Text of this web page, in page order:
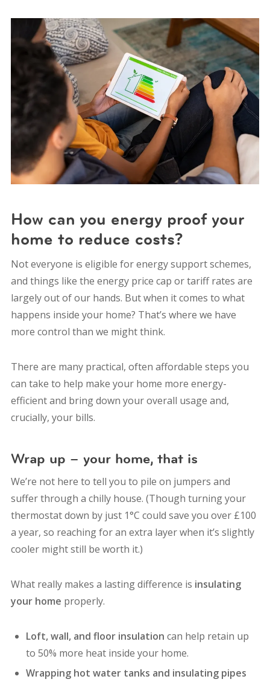
How can you energy proof your
home to reduce costs?
Not everyone is eligible for energy support schemes,
and things like the energy price cap or tariff rates are
largely out of our hands. But when it comes to what
happens inside your home? That’s where we have
more control than we might think.
There are many practical, often affordable steps you
can take to help make your home more energy-
efficient and bring down your overall usage and,
crucially, your bills.
Wrap up – your home, that is
We’re not here to tell you to pile on jumpers and
suffer through a chilly house. (Though turning your
thermostat down by just 1°C could save you over £100
a year, so reaching for an extra layer when it’s slightly
cooler might still be worth it.)
What really makes a lasting difference is insulating
your home properly.
Loft, wall, and floor insulation can help retain up
to 50% more heat inside your home.
Wrapping hot water tanks and insulating pipes